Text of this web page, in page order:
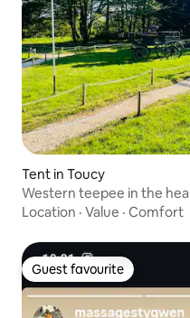
Tent in Toucy
Western teepee in the
swimming pool
Location · Value · Comfort
Guest favourite
Guest favourite